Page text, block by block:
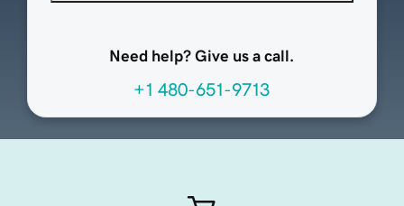
Need help? Give us a call.
+1 480-651-9713